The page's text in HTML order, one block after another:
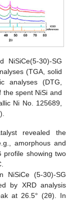
NiSiCe(5-30)-SG
(TGA, solid
analyses (DTG,
the spent NiSi and
Ni No. 125689,
revealed the
amorphous and
profile showing two
NiSiCe (5-30)-SG
by XRD analysis
at 26.5° (2θ). In